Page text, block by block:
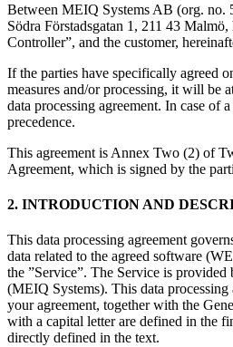
Between MEIQ Systems AB (org. no.
Södra Förstadsgatan 1, 211 43 Malmö,
Controller”, and the customer,
If the parties have specifically agreed
measures and/or processing, it will be
data processing agreement. In case of
precedence.
This agreement is Annex Two (2) of
Agreement, which is signed by the
2. INTRODUCTION AND
This data processing agreement
data related to the agreed software
the ”Service”. The Service is
(MEIQ Systems). This data processing
your agreement, together with the
with a capital letter are defined in the
directly defined in the text.